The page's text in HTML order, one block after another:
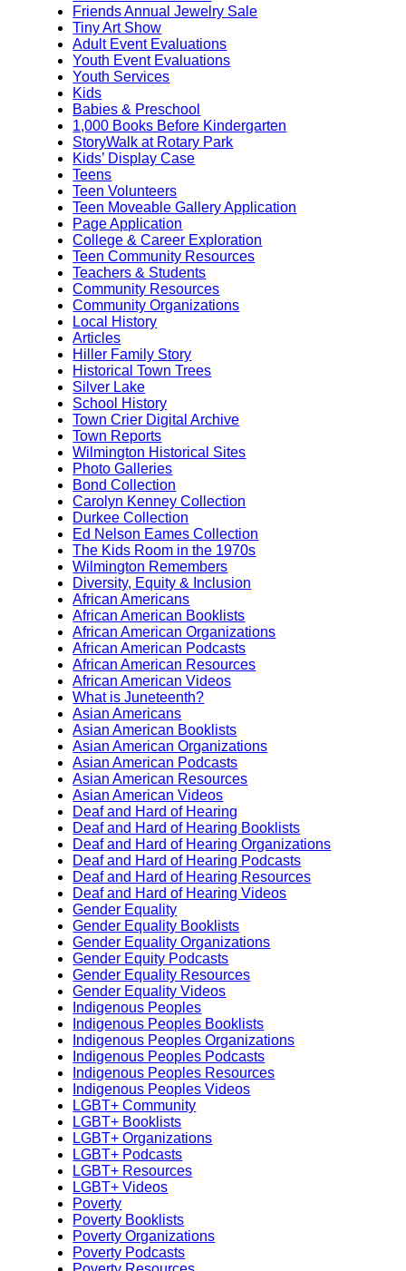
Friends Annual Jewelry Sale
Tiny Art Show
Adult Event Evaluations
Youth Event Evaluations
Youth Services
Kids
Babies & Preschool
1,000 Books Before Kindergarten
StoryWalk at Rotary Park
Kids’ Display Case
Teens
Teen Volunteers
Teen Moveable Gallery Application
Page Application
College & Career Exploration
Teen Community Resources
Teachers & Students
Community Resources
Community Organizations
Local History
Articles
Hiller Family Story
Historical Town Trees
Silver Lake
School History
Town Crier Digital Archive
Town Reports
Wilmington Historical Sites
Photo Galleries
Bond Collection
Carolyn Kenney Collection
Durkee Collection
Ed Nelson Eames Collection
The Kids Room in the 1970s
Wilmington Remembers
Diversity, Equity & Inclusion
African Americans
African American Booklists
African American Organizations
African American Podcasts
African American Resources
African American Videos
What is Juneteenth?
Asian Americans
Asian American Booklists
Asian American Organizations
Asian American Podcasts
Asian American Resources
Asian American Videos
Deaf and Hard of Hearing
Deaf and Hard of Hearing Booklists
Deaf and Hard of Hearing Organizations
Deaf and Hard of Hearing Podcasts
Deaf and Hard of Hearing Resources
Deaf and Hard of Hearing Videos
Gender Equality
Gender Equality Booklists
Gender Equality Organizations
Gender Equity Podcasts
Gender Equality Resources
Gender Equality Videos
Indigenous Peoples
Indigenous Peoples Booklists
Indigenous Peoples Organizations
Indigenous Peoples Podcasts
Indigenous Peoples Resources
Indigenous Peoples Videos
LGBT+ Community
LGBT+ Booklists
LGBT+ Organizations
LGBT+ Podcasts
LGBT+ Resources
LGBT+ Videos
Poverty
Poverty Booklists
Poverty Organizations
Poverty Podcasts